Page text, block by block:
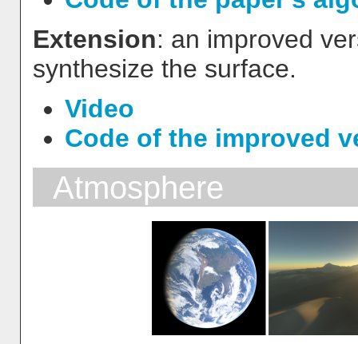
Extension: an improved
synthesize the surface.
Video
Code of the improved
Atmosphere